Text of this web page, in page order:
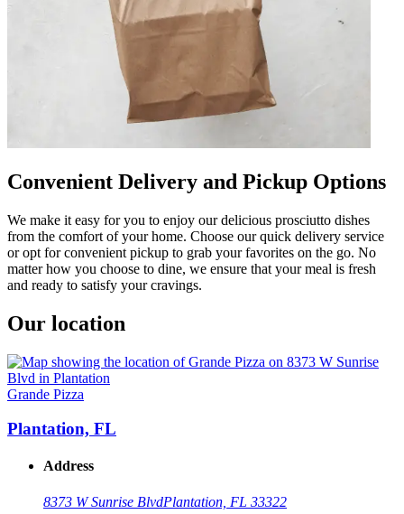
Convenient Delivery and Pickup Options
We make it easy for you to enjoy our delicious prosciutto dishes
from the comfort of your home. Choose our quick delivery service
or opt for convenient pickup to grab your favorites on the go. No
matter how you choose to dine, we ensure that your meal is fresh
and ready to satisfy your cravings.
Our location
Grande Pizza
Plantation, FL
Address
8373 W Sunrise BlvdPlantation, FL 33322